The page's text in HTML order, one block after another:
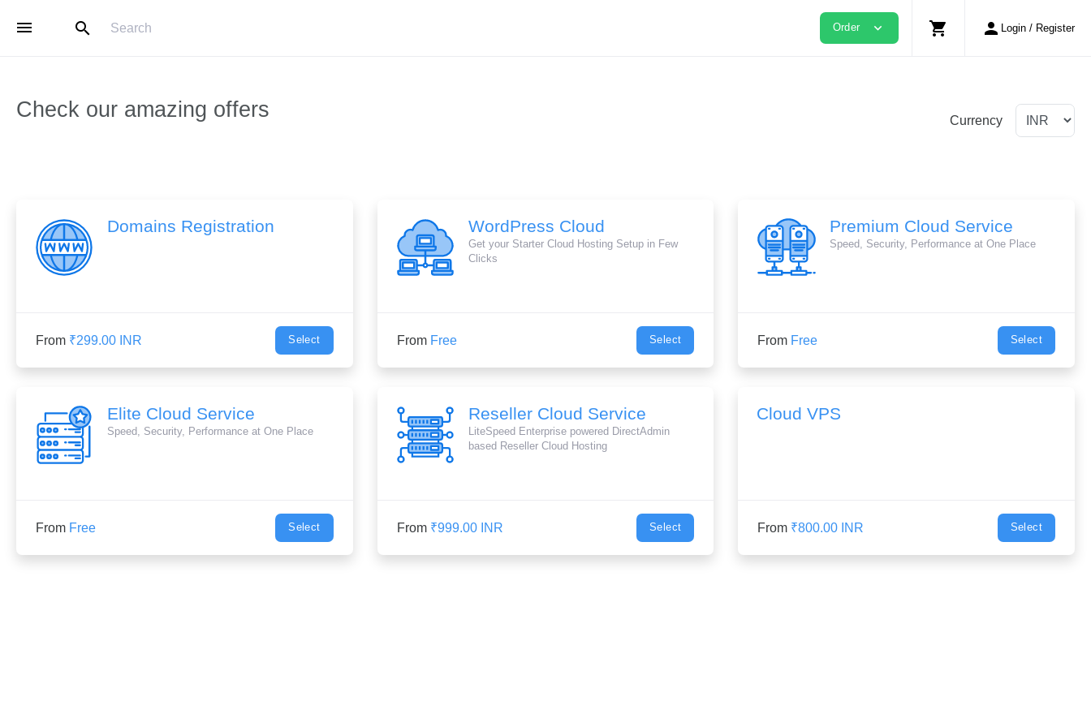
menu search Order expand_more shopping_cart person Login / Register
Check our amazing offers Currency
Domains Registration
From ₹299.00 INR Select
WordPress Cloud
Get your Starter Cloud Hosting Setup in Few
Clicks
From Free Select
Premium Cloud Service
Speed, Security, Performance at One Place
From Free Select
Elite Cloud Service
Speed, Security, Performance at One Place
From Free Select
Reseller Cloud Service
LiteSpeed Enterprise powered DirectAdmin
based Reseller Cloud Hosting
From ₹999.00 INR Select
Cloud VPS
From ₹800.00 INR Select